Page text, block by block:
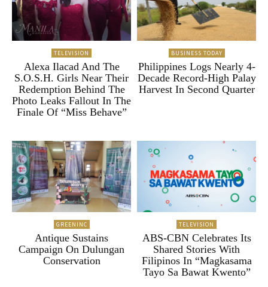
TELEVISION
Alexa Ilacad And The
S.O.S.H. Girls Near Their
Redemption Behind The
Photo Leaks Fallout In The
Finale Of “Miss Behave”
BUSINESS TODAY
Philippines Logs Nearly 4-
Decade Record-High Palay
Harvest In Second Quarter
GREENINC
Antique Sustains
Campaign On Dulungan
Conservation
TELEVISION
ABS-CBN Celebrates Its
Shared Stories With
Filipinos In “Magkasama
Tayo Sa Bawat Kwento”